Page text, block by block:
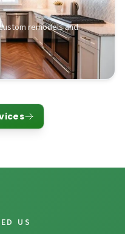
remodels and
US